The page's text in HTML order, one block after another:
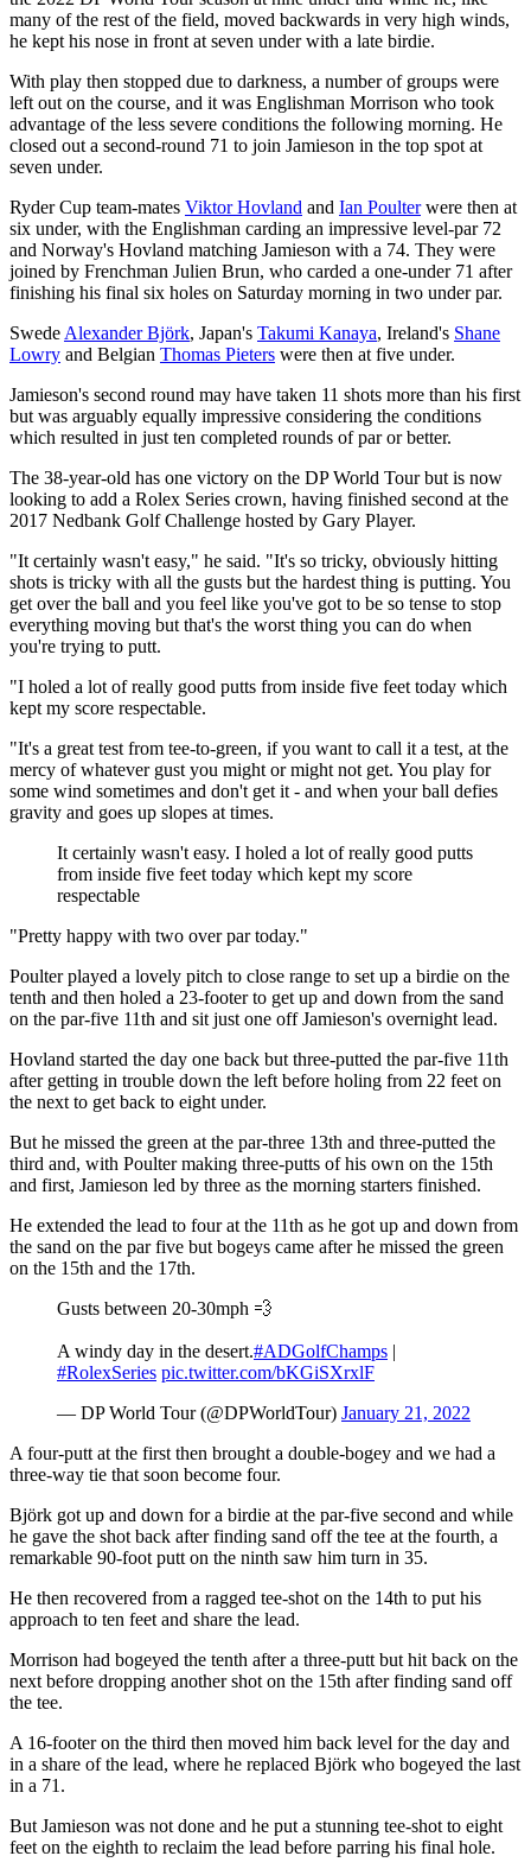
many of the rest of the field, moved backwards in very high winds,
he kept his nose in front at seven under with a late birdie.
With play then stopped due to darkness, a number of groups were
left out on the course, and it was Englishman Morrison who took
advantage of the less severe conditions the following morning. He
closed out a second-round 71 to join Jamieson in the top spot at
seven under.
Ryder Cup team-mates Viktor Hovland and Ian Poulterwere then at
six under, with the Englishman carding an impressive level-par 72
and Norway's Hovland matching Jamieson with a 74. They were
joined by Frenchman Julien Brun, who carded a one-under 71 after
finishing his final six holes on Saturday morning in two under par.
Swede Alexander Björk, Japan's Takumi Kanaya, Ireland's Shane
Lowry and Belgian Thomas Pieters were then at five under.
Jamieson's second round may have taken 11 shots more than his first
but was arguably equally impressive considering the conditions
which resulted in just ten completed rounds of par or better.
The 38-year-old has one victory on the DP World Tour but is now
looking to add a Rolex Series crown, having finished second at the
2017 Nedbank Golf Challenge hosted by Gary Player.
"It certainly wasn't easy," he said. "It's so tricky, obviously hitting
shots is tricky with all the gusts but the hardest thing is putting. You
get over the ball and you feel like you've got to be so tense to stop
everything moving but that's the worst thing you can do when
you're trying to putt.
"I holed a lot of really good putts from inside five feet today which
kept my score respectable.
"It's a great test from tee-to-green, if you want to call it a test, at the
mercy of whatever gust you might or might not get. You play for
some wind sometimes and don't get it - and when your ball defies
gravity and goes up slopes at times.
It certainly wasn't easy. I holed a lot of really good putts
from inside five feet today which kept my score
respectable
"Pretty happy with two over par today."
Poulter played a lovely pitch to close range to set up a birdie on the
tenth and then holed a 23-footer to get up and down from the sand
on the par-five 11th and sit just one off Jamieson's overnight lead.
Hovland started the day one back but three-putted the par-five 11th
after getting in trouble down the left before holing from 22 feet on
the next to get back to eight under.
But he missed the green at the par-three 13th and three-putted the
third and, with Poulter making three-putts of his own on the 15th
and first, Jamieson led by three as the morning starters finished.
He extended the lead to four at the 11th as he got up and down from
the sand on the par five but bogeys came after he missed the green
on the 15th and the 17th.
Gusts between 20-30mph 💨
A windy day in the desert.#ADGolfChamps |
#RolexSeries pic.twitter.com/bKGiSXrxlF
— DP World Tour (@DPWorldTour) January 21, 2022
A four-putt at the first then brought a double-bogey and we had a
three-way tie that soon become four.
Björk got up and down for a birdie at the par-five second and while
he gave the shot back after finding sand off the tee at the fourth, a
remarkable 90-foot putt on the ninth saw him turn in 35.
He then recovered from a ragged tee-shot on the 14th to put his
approach to ten feet and share the lead.
Morrison had bogeyed the tenth after a three-putt but hit back on the
next before dropping another shot on the 15th after finding sand off
the tee.
A 16-footer on the third then moved him back level for the day and
in a share of the lead, where he replaced Björk who bogeyed the last
in a 71.
But Jamieson was not done and he put a stunning tee-shot to eight
feet on the eighth to reclaim the lead before parring his final hole.